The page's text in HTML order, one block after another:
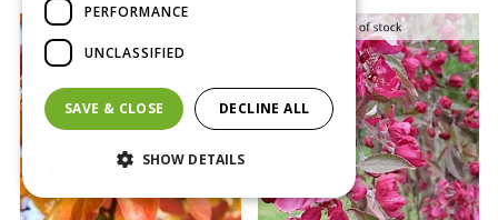
PERFORMANCE
UNCLASSIFIED
SAVE & CLOSE DECLINE ALL
SHOW DETAILS